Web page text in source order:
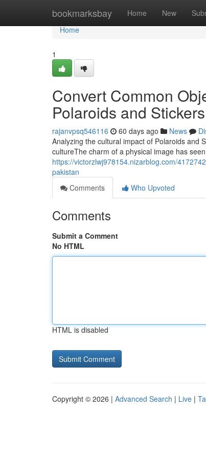
bookmarksbay Home New
Home
Home
1
Convert Common
Polaroids and
rajanvpsq546116 60 days ago News
Analyzing the cultural impact of Polaroids and
cultureThe charm of a physical image has
https://victorzlwj978154.nizarblog.com/
pakistan
Comments
Who Upvoted
Comments
Submit a Comment
No HTML
HTML is disabled
Copyright © 2026 | Advanced Search | Live |